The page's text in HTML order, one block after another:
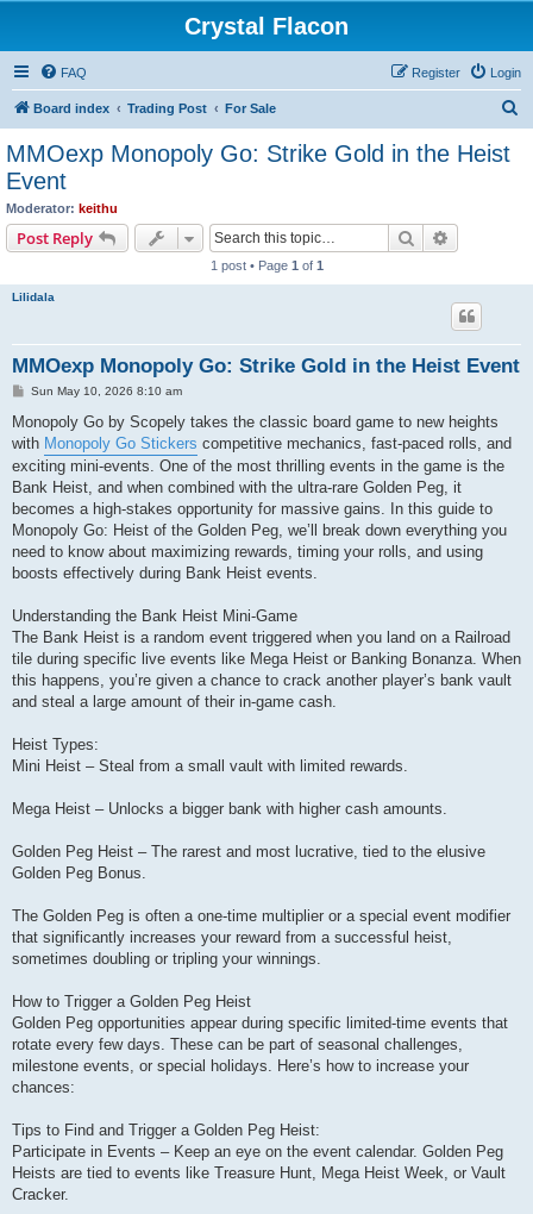
Crystal Flacon
FAQ Login
Register
Board index Trading Post For Sale
MMOexp Monopoly Go: Strike Gold in the Heist
Event
Moderator: keithu
Post Reply Search
1 post • Page 1 of 1
Lilidala
MMOexp Monopoly Go: Strike Gold in the Heist Event
P
s
Sun May 10, 2026 8:10 am
Monopoly Go by Scopely takes the classic board game to new heights
with Monopoly Go Stickers competitive mechanics, fast-paced rolls, and
exciting mini-events. One of the most thrilling events in the game is the
Bank Heist, and when combined with the ultra-rare Golden Peg, it
becomes a high-stakes opportunity for massive gains. In this guide to
Monopoly Go: Heist of the Golden Peg, we’ll break down everything you
need to know about maximizing rewards, timing your rolls, and using
boosts effectively during Bank Heist events.
Understanding the Bank Heist Mini-Game
The Bank Heist is a random event triggered when you land on a Railroad
tile during specific live events like Mega Heist or Banking Bonanza. When
this happens, you’re given a chance to crack another player’s bank vault
and steal a large amount of their in-game cash.
Heist Types:
Mini Heist – Steal from a small vault with limited rewards.
Mega Heist – Unlocks a bigger bank with higher cash amounts.
Golden Peg Heist – The rarest and most lucrative, tied to the elusive
Golden Peg Bonus.
The Golden Peg is often a one-time multiplier or a special event modifier
that significantly increases your reward from a successful heist,
sometimes doubling or tripling your winnings.
How to Trigger a Golden Peg Heist
Golden Peg opportunities appear during specific limited-time events that
rotate every few days. These can be part of seasonal challenges,
milestone events, or special holidays. Here’s how to increase your
chances:
Tips to Find and Trigger a Golden Peg Heist:
Participate in Events – Keep an eye on the event calendar. Golden Peg
Heists are tied to events like Treasure Hunt, Mega Heist Week, or Vault
Cracker.